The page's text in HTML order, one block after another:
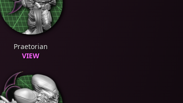
Praetorian
VIEW